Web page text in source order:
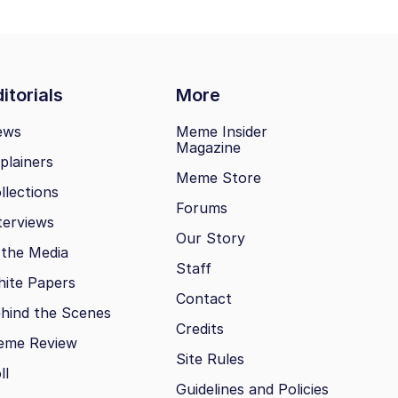
More
Media
Papers
the Scenes
Review
Meme Insider
Magazine
Meme Store
Forums
Our Story
Staff
Contact
Credits
Site Rules
Guidelines and Policies